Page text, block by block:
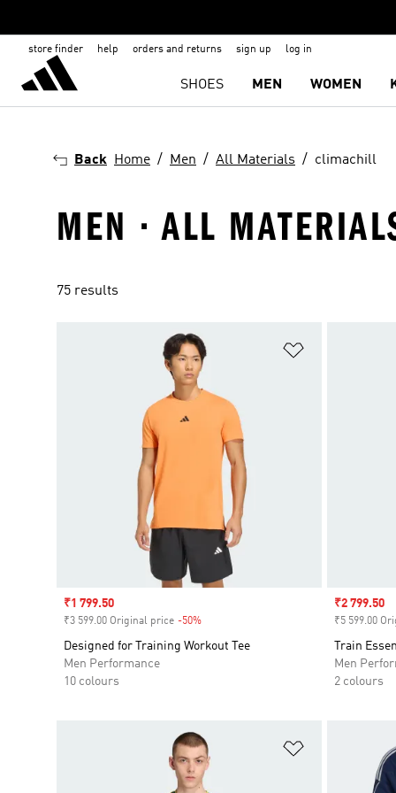
store finder help orders and returns sign up log in
SHOES MEN WOMEN
Back Home Men All Materials climachill
MEN · ALL
75 results
Sale price
₹1 799.50
₹3 599.00 Original price -50%
Designed for Training Workout Tee
Men Performance
10 colours
Sale price
₹2 799.50
₹5 599.00
Train
Men
2 colours
Add to